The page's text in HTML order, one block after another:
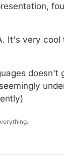
It's very